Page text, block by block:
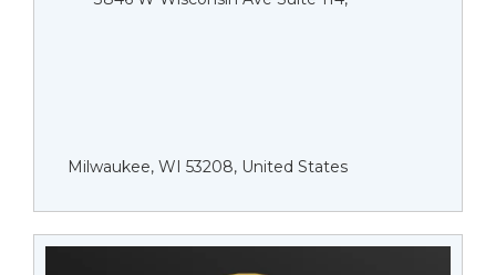
Milwaukee, WI 53208, United States